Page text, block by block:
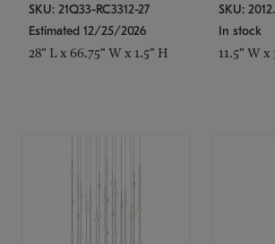
SKU: 21Q33-RC3312-27
Estimated 12/25/2026
28" L x 66.75" W x 1.5" H
SKU:
In stock
11.5" W x